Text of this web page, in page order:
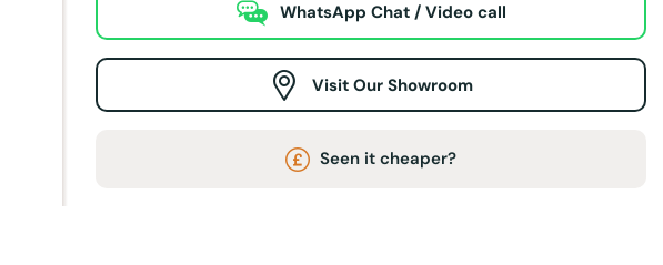
WhatsApp Chat / Video call
Visit Our Showroom
Seen it cheaper?